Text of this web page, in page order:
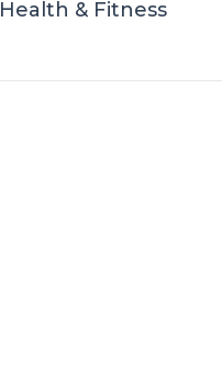
Health & Fitness